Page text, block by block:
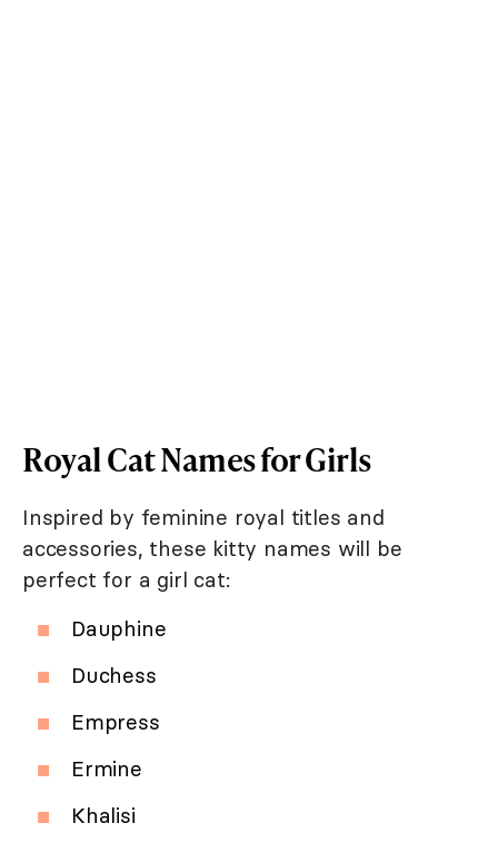
Royal Cat Names for Girls
Inspired by feminine royal titles and
accessories, these kitty names will be
perfect for a girl cat:
Dauphine
Duchess
Empress
Ermine
Khalisi